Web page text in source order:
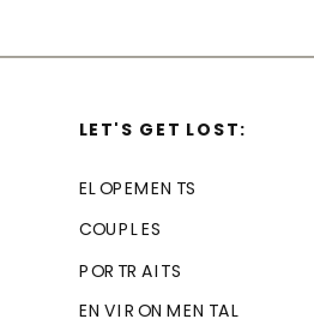
COUPLES
ELOPEMENTS
LET'S GET LOST:
PORTRAITS
ENVIRONMENTAL